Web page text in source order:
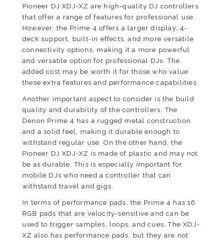
Pioneer DJ XDJ-XZ are high-quality DJ controllers
that offer a range of features for professional use.
However, the Prime 4 offers a larger display, 4-
deck support, built-in effects, and more versatile
connectivity options, making it a more powerful
and versatile option for professional DJs. The
added cost may be worth it for those who value
these extra features and performance capabilities.
Another important aspect to consider is the build
quality and durability of the controllers. The
Denon Prime 4 has a rugged metal construction
and a solid feel, making it durable enough to
withstand regular use. On the other hand, the
Pioneer DJ XDJ-XZ is made of plastic and may not
be as durable. This is especially important for
mobile DJs who need a controller that can
withstand travel and gigs.
In terms of performance pads, the Prime 4 has 16
RGB pads that are velocity-sensitive and can be
used to trigger samples, loops, and cues. The XDJ-
XZ also has performance pads, but they are not